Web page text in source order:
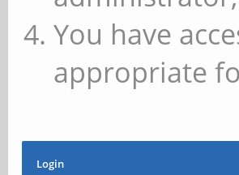
You have
appropriate
Login